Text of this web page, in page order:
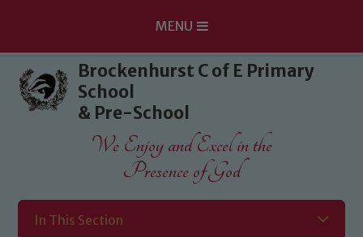
Skip to content ↓
MENU
Brockenhurst C of E Primary
School
& Pre-School
We Enjoy and Excel in the
Presence of God
In This Section